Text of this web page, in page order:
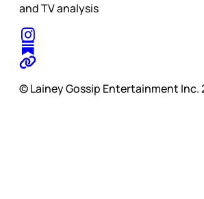
and TV analysis
© Lainey Gossip Entertainment Inc.